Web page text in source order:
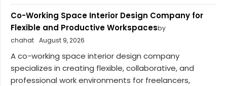
Co-Working Space Interior Design Company for
Flexible and Productive Workspacesby
chahat August 9, 2026
A co-working space interior design company
specializes in creating flexible, collaborative, and
professional work environments for freelancers,